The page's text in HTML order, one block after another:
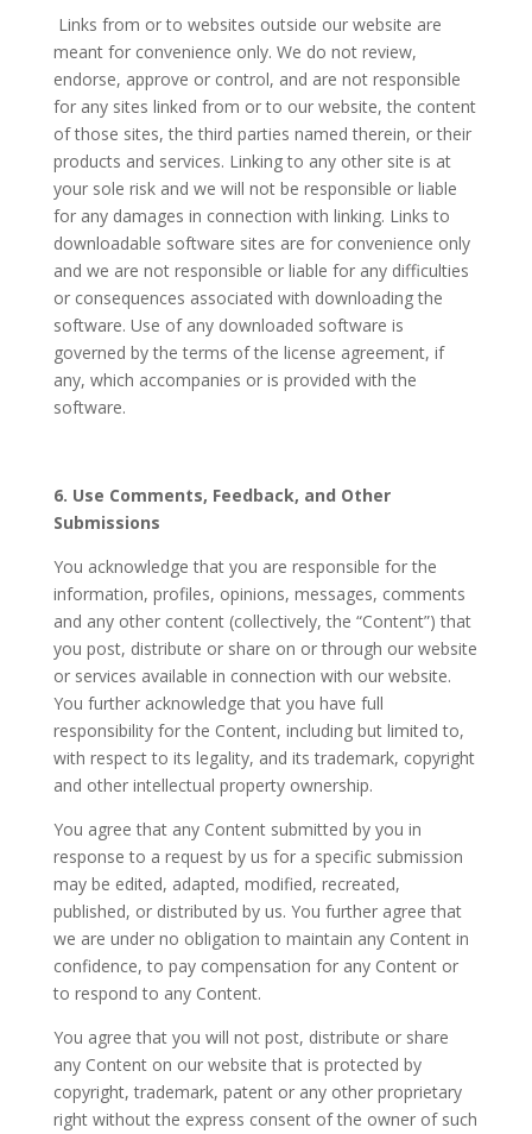
Links from or to websites outside our website are
meant for convenience only. We do not review,
endorse, approve or control, and are not responsible
for any sites linked from or to our website, the content
of those sites, the third parties named therein, or their
products and services. Linking to any other site is at
your sole risk and we will not be responsible or liable
for any damages in connection with linking. Links to
downloadable software sites are for convenience only
and we are not responsible or liable for any difficulties
or consequences associated with downloading the
software. Use of any downloaded software is
governed by the terms of the license agreement, if
any, which accompanies or is provided with the
software.
6. Use Comments, Feedback, and Other
Submissions
You acknowledge that you are responsible for the
information, profiles, opinions, messages, comments
and any other content (collectively, the “Content”) that
you post, distribute or share on or through our website
or services available in connection with our website.
You further acknowledge that you have full
responsibility for the Content, including but limited to,
with respect to its legality, and its trademark, copyright
and other intellectual property ownership.
You agree that any Content submitted by you in
response to a request by us for a specific submission
may be edited, adapted, modified, recreated,
published, or distributed by us. You further agree that
we are under no obligation to maintain any Content in
confidence, to pay compensation for any Content or
to respond to any Content.
You agree that you will not post, distribute or share
any Content on our website that is protected by
copyright, trademark, patent or any other proprietary
right without the express consent of the owner of such